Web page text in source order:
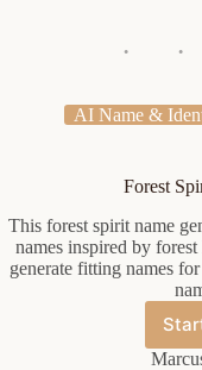
AI Name &
Forest
This forest spirit name
names inspired by
generate fitting names